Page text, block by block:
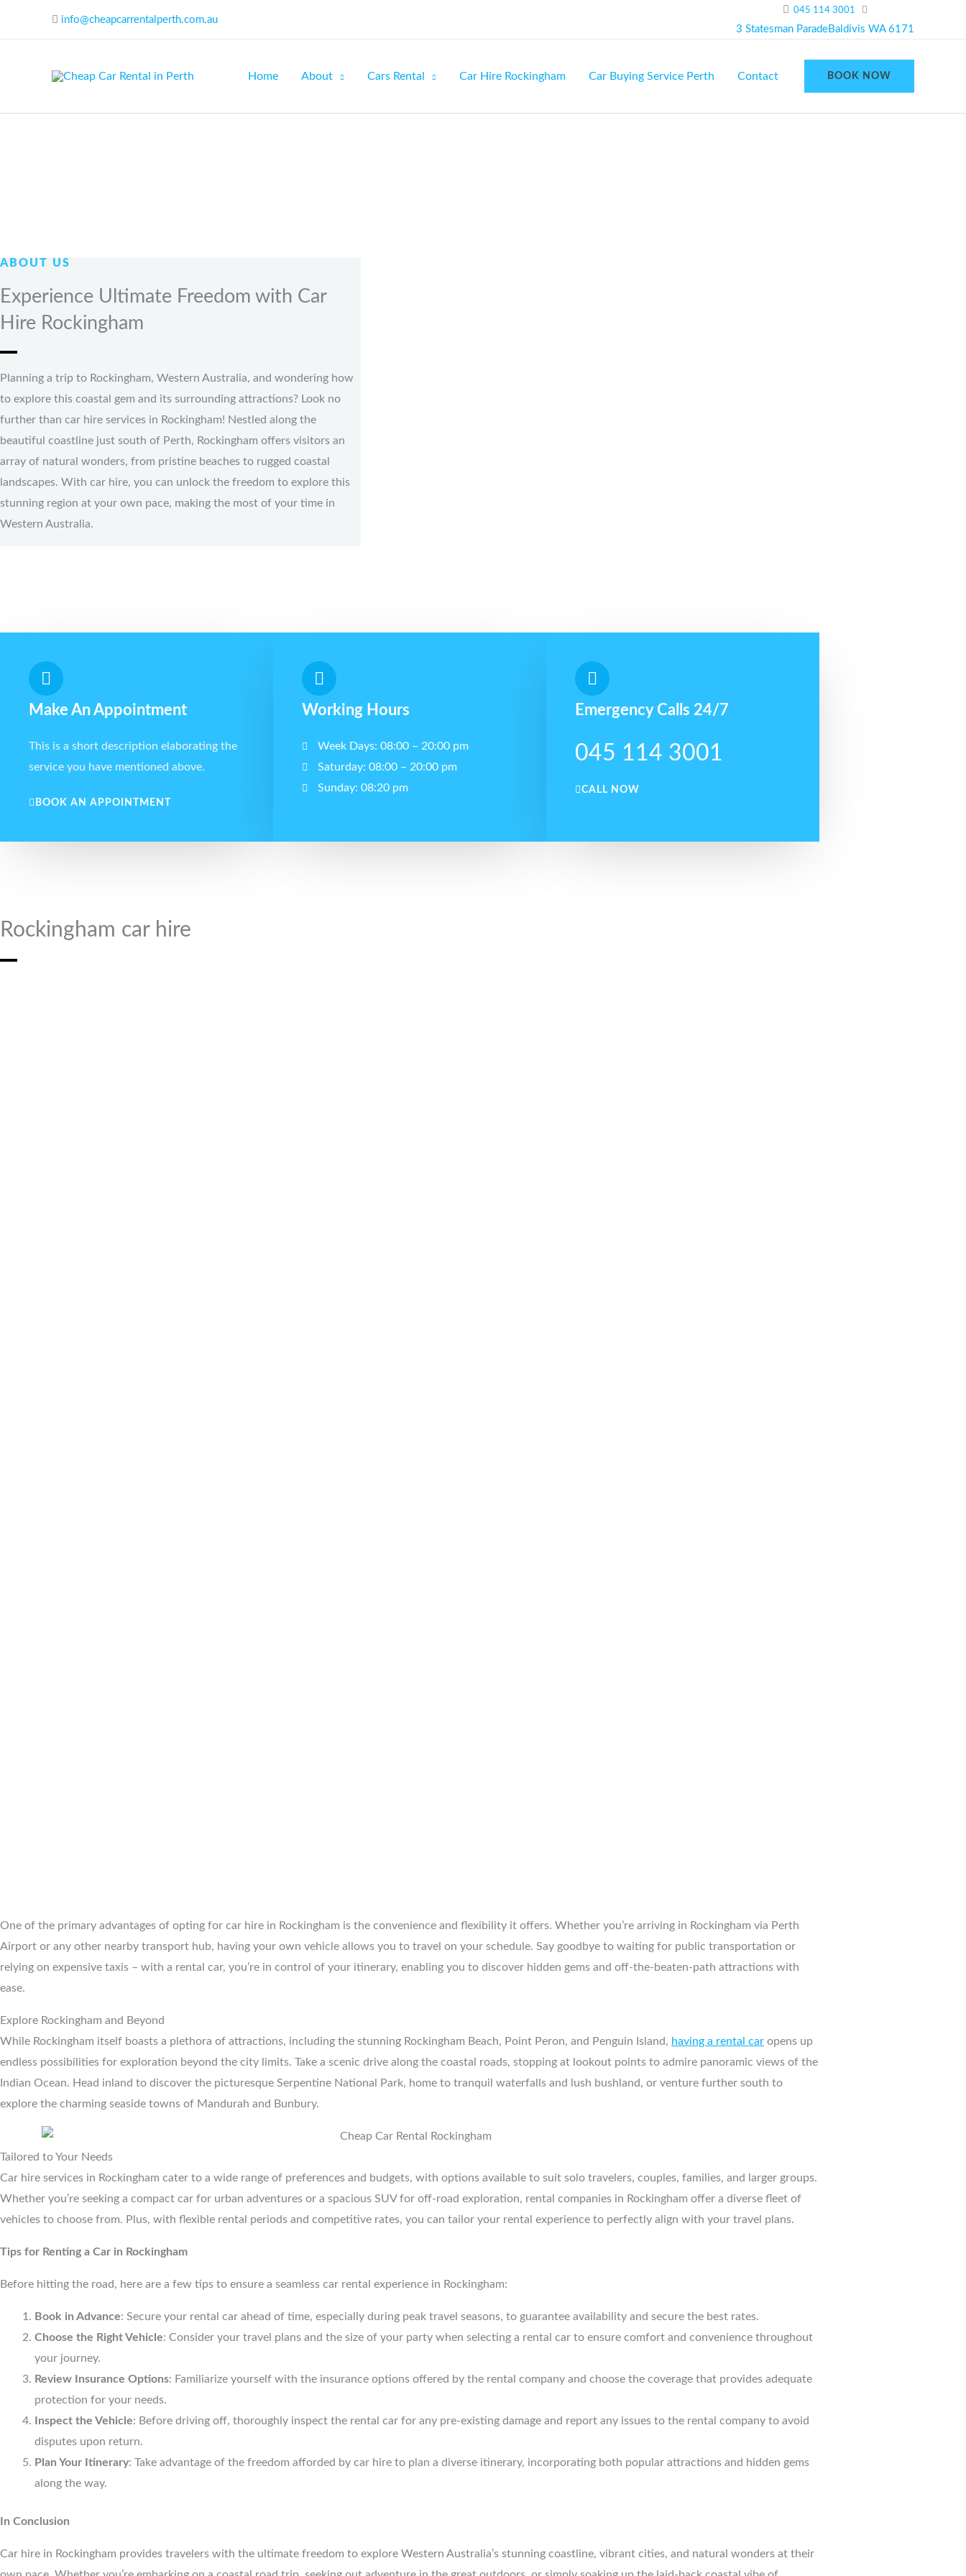
info@cheapcarrentalperth.com.au
045 114 3001
3 Statesman ParadeBaldivis WA 6171
Home About Cars Rental Car Hire Rockingham Car Buying Service Perth Contact BOOK NOW
ABOUT US
Experience Ultimate Freedom with Car
Hire Rockingham
Planning a trip to Rockingham, Western Australia, and wondering how
to explore this coastal gem and its surrounding attractions? Look no
further than car hire services in Rockingham! Nestled along the
beautiful coastline just south of Perth, Rockingham offers visitors an
array of natural wonders, from pristine beaches to rugged coastal
landscapes. With car hire, you can unlock the freedom to explore this
stunning region at your own pace, making the most of your time in
Western Australia.
Make An Appointment
This is a short description elaborating the
service you have mentioned above.​​
BOOK AN APPOINTMENT
Working Hours
Week Days: 08:00 – 20:00 pm
Saturday: 08:00 – 20:00 pm
Sunday: 08:20 pm
Emergency Calls 24/7
045 114 3001
CALL NOW
Rockingham car hire
One of the primary advantages of opting for car hire in Rockingham is the convenience and flexibility it offers. Whether you’re arriving in Rockingham via Perth
Airport or any other nearby transport hub, having your own vehicle allows you to travel on your schedule. Say goodbye to waiting for public transportation or
relying on expensive taxis – with a rental car, you’re in control of your itinerary, enabling you to discover hidden gems and off-the-beaten-path attractions with
ease.
Explore Rockingham and Beyond
While Rockingham itself boasts a plethora of attractions, including the stunning Rockingham Beach, Point Peron, and Penguin Island, having a rental car opens up
endless possibilities for exploration beyond the city limits. Take a scenic drive along the coastal roads, stopping at lookout points to admire panoramic views of the
Indian Ocean. Head inland to discover the picturesque Serpentine National Park, home to tranquil waterfalls and lush bushland, or venture further south to
explore the charming seaside towns of Mandurah and Bunbury.
Tailored to Your Needs
Car hire services in Rockingham cater to a wide range of preferences and budgets, with options available to suit solo travelers, couples, families, and larger groups.
Whether you’re seeking a compact car for urban adventures or a spacious SUV for off-road exploration, rental companies in Rockingham offer a diverse fleet of
vehicles to choose from. Plus, with flexible rental periods and competitive rates, you can tailor your rental experience to perfectly align with your travel plans.
Tips for Renting a Car in Rockingham
Before hitting the road, here are a few tips to ensure a seamless car rental experience in Rockingham:
Book in Advance: Secure your rental car ahead of time, especially during peak travel seasons, to guarantee availability and secure the best rates.
Choose the Right Vehicle: Consider your travel plans and the size of your party when selecting a rental car to ensure comfort and convenience throughout
your journey.
Review Insurance Options: Familiarize yourself with the insurance options offered by the rental company and choose the coverage that provides adequate
protection for your needs.
Inspect the Vehicle: Before driving off, thoroughly inspect the rental car for any pre-existing damage and report any issues to the rental company to avoid
disputes upon return.
Plan Your Itinerary: Take advantage of the freedom afforded by car hire to plan a diverse itinerary, incorporating both popular attractions and hidden gems
along the way.
In Conclusion
Car hire in Rockingham provides travelers with the ultimate freedom to explore Western Australia’s stunning coastline, vibrant cities, and natural wonders at their